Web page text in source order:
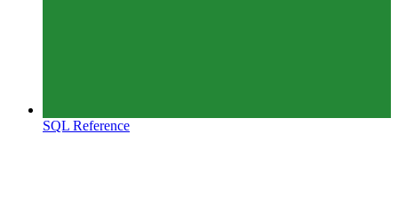
SQL Reference